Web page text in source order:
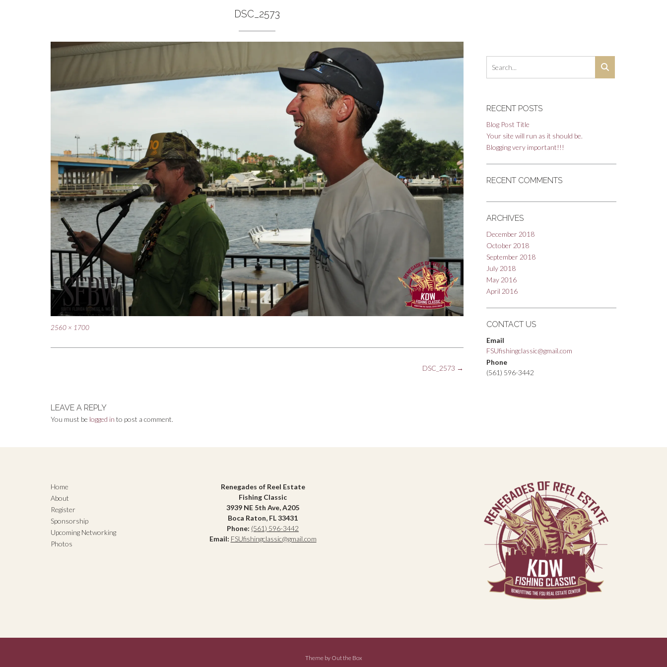
DSC_2573
Full
2560 × 1700
DSC_2573 →
LEAVE A REPLY
You must be logged in to post a comment.
RECENT POSTS
Blog Post Title
Your site will run as it should be.
Blogging very important!!!
RECENT COMMENTS
ARCHIVES
December 2018
October 2018
September 2018
July 2018
May 2016
April 2016
CONTACT US
Email
FSUfishingclassic@gmail.com
Phone
(561) 596-3442
Home
About
Register
Sponsorship
Upcoming Networking
Photos
Renegades of Reel Estate
Fishing Classic
3939 NE 5th Ave, A205
Boca Raton, FL 33431
Phone: (561) 596-3442
Email: FSUfishingclassic@gmail.com
Theme by Out the Box